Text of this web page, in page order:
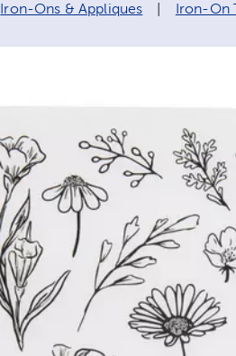
Iron-Ons & Appliques Iron-On